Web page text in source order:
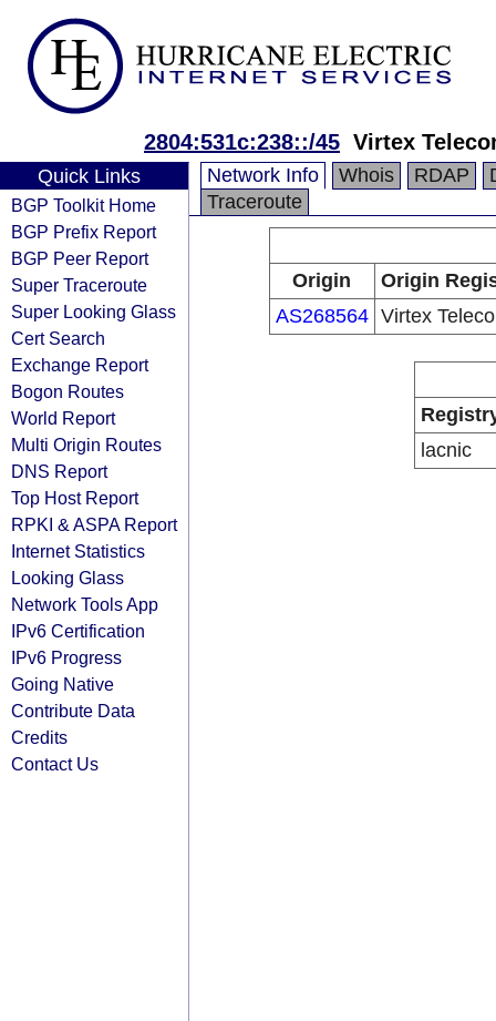
2804:531c:238::/45 Virtex
Quick Links
BGP Toolkit Home
BGP Prefix Report
BGP Peer Report
Super Traceroute
Super Looking Glass
Cert Search
Exchange Report
Bogon Routes
World Report
Multi Origin Routes
DNS Report
Top Host Report
RPKI & ASPA Report
Internet Statistics
Looking Glass
Network Tools App
IPv6 Certification
IPv6 Progress
Going Native
Contribute Data
Credits
Contact Us
Network Info Whois RDAP
Traceroute
Origin
Origin
AS268564 Virtex
lacnic